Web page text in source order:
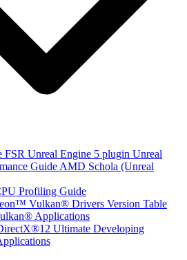
FSR Unreal Engine 5 plugin Unreal
Guide AMD Schola (Unreal
Profiling Guide
Vulkan® Drivers Version Table
Applications
Ultimate Developing